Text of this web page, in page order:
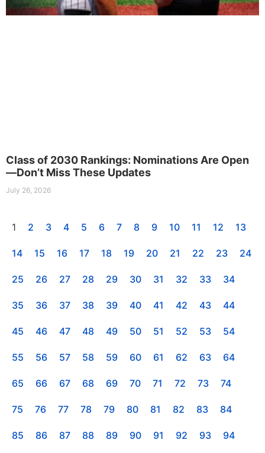
Class of 2030 Rankings: Nominations Are Open
—Don’t Miss These Updates
July 26, 2026
1 2 3 4 5 6 7 8 9 10 11 12 13
14 15 16 17 18 19 20 21 22 23 24
25 26 27 28 29 30 31 32 33 34
35 36 37 38 39 40 41 42 43 44
45 46 47 48 49 50 51 52 53 54
55 56 57 58 59 60 61 62 63 64
65 66 67 68 69 70 71 72 73 74
75 76 77 78 79 80 81 82 83 84
85 86 87 88 89 90 91 92 93 94